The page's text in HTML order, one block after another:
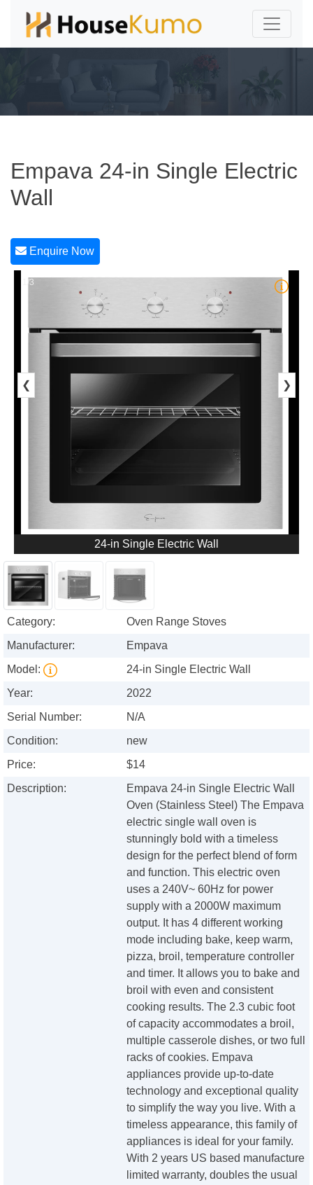
Empava 24-in Single Electric
Wall
Enquire Now
1/3
❮ ❯
24-in Single Electric Wall
Category:
Oven Range Stoves
Manufacturer:
Empava
Model:
24-in Single Electric Wall
Year:
2022
Serial Number:
N/A
Condition:
new
Price:
$14
Description:
Empava 24-in Single Electric Wall
Oven (Stainless Steel) The Empava
electric single wall oven is
stunningly bold with a timeless
design for the perfect blend of form
and function. This electric oven
uses a 240V~ 60Hz for power
supply with a 2000W maximum
output. It has 4 different working
mode including bake, keep warm,
pizza, broil, temperature controller
and timer. It allows you to bake and
broil with even and consistent
cooking results. The 2.3 cubic foot
of capacity accommodates a broil,
multiple casserole dishes, or two full
racks of cookies. Empava
appliances provide up-to-date
technology and exceptional quality
to simplify the way you live. With a
timeless appearance, this family of
appliances is ideal for your family.
With 2 years US based manufacture
limited warranty, doubles the usual